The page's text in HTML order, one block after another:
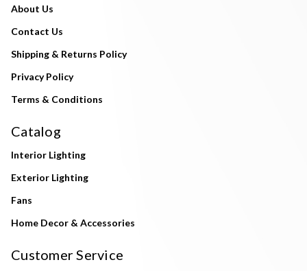
About Us
Contact Us
Shipping & Returns Policy
Privacy Policy
Terms & Conditions
Catalog
Interior Lighting
Exterior Lighting
Fans
Home Decor & Accessories
Customer Service